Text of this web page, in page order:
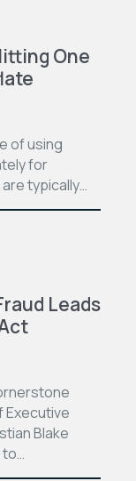
One
of using
for
typically…
Leads
Executive
Blake
to…